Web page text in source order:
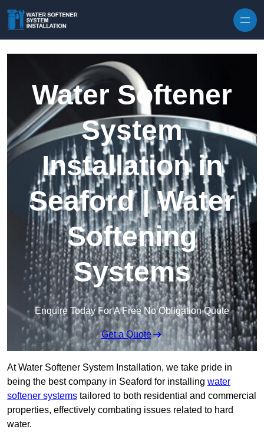
Water Softener
System
Installation in
Seaford | Water
Softening
Systems
Enquire Today For A Free No Obligation Quote
Get a Quote
At Water Softener System Installation, we take pride in
being the best company in Seaford for installing water
softener systems tailored to both residential and commercial
properties, effectively combating issues related to hard
water.